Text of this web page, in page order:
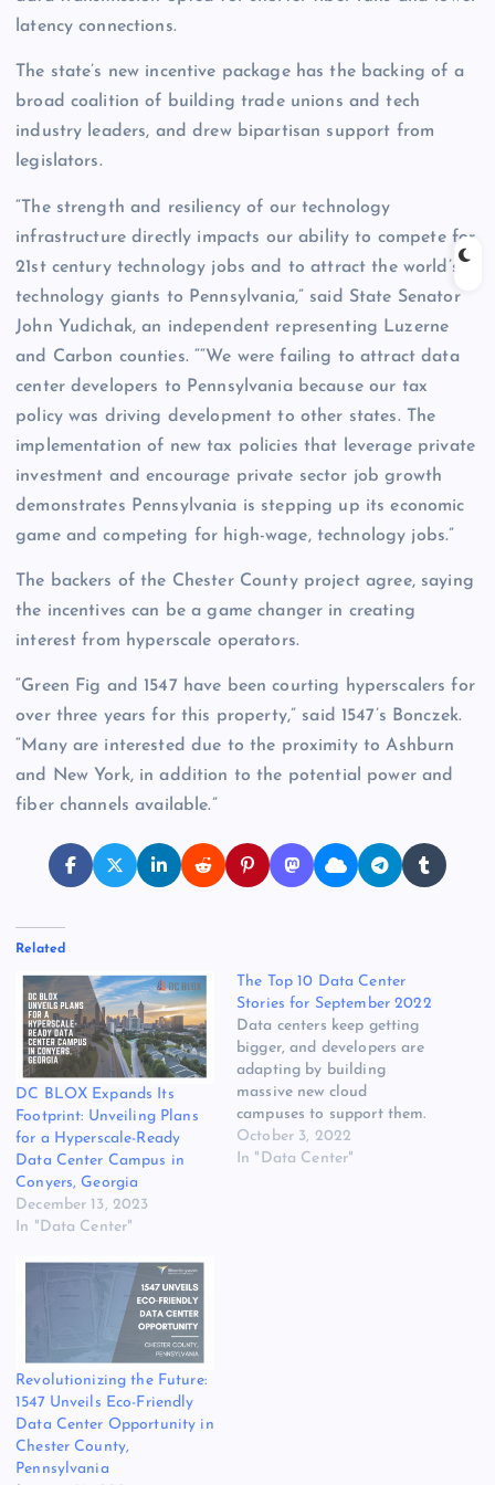
latency connections.
The state’s new incentive package has the backing of a
broad coalition of building trade unions and tech
industry leaders, and drew bipartisan support from
legislators.
“The strength and resiliency of our technology
infrastructure directly impacts our ability to compete for
21st century technology jobs and to attract the world’s
technology giants to Pennsylvania,” said State Senator
John Yudichak, an independent representing Luzerne
and Carbon counties. ““We were failing to attract data
center developers to Pennsylvania because our tax
policy was driving development to other states. The
implementation of new tax policies that leverage private
investment and encourage private sector job growth
demonstrates Pennsylvania is stepping up its economic
game and competing for high-wage, technology jobs.”
The backers of the Chester County project agree, saying
the incentives can be a game changer in creating
interest from hyperscale operators.
“Green Fig and 1547 have been courting hyperscalers for
over three years for this property,” said 1547’s Bonczek.
“Many are interested due to the proximity to Ashburn
and New York, in addition to the potential power and
fiber channels available.”
Related
DC BLOX Expands Its
Footprint: Unveiling Plans
for a Hyperscale-Ready
Data Center Campus in
Conyers, Georgia
December 13, 2023
In "Data Center"
The Top 10 Data Center
Stories for September 2022
Data centers keep getting
bigger, and developers are
adapting by building
massive new cloud
campuses to support them.
Our overview of the largest
MegaCampuses was the
October 3, 2022
In "Data Center"
Revolutionizing the Future:
1547 Unveils Eco-Friendly
Data Center Opportunity in
Chester County,
Pennsylvania